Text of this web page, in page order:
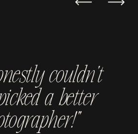
couldn't
a better